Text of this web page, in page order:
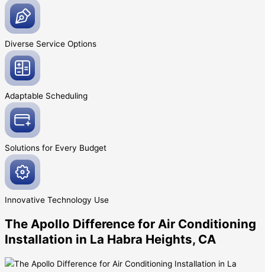
Diverse Service Options
Adaptable Scheduling
Solutions for Every Budget
Innovative Technology Use
The Apollo Difference for Air Conditioning
Installation in La Habra Heights, CA